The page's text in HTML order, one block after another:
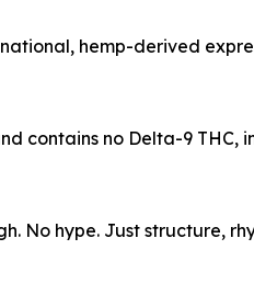
hemp-derived
contains no Delta-9 THC,
No hype. Just structure,